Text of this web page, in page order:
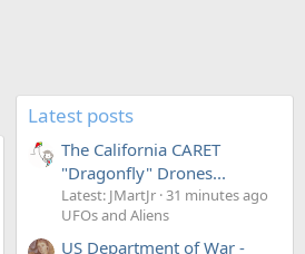
Latest posts
The California CARET
"Dragonfly" Drones...
Latest: JMartJr 31 minutes ago
UFOs and Aliens
US Department of War -